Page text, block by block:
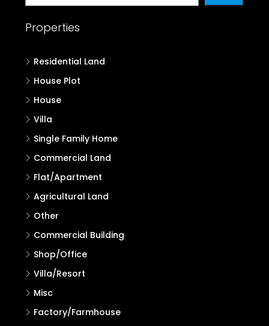
Properties
Residential Land
House Plot
House
Villa
Single Family Home
Commercial Land
Flat/Apartment
Agricultural Land
Other
Commercial Building
Shop/Office
Villa/Resort
Misc
Factory/Farmhouse